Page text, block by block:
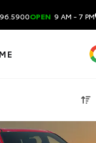
OPEN 9 AM - 7 PM